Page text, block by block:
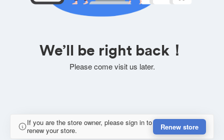
We’ll be right back！
Please come visit us later.
If you are the store owner, please sign in to
renew your store.
Renew store